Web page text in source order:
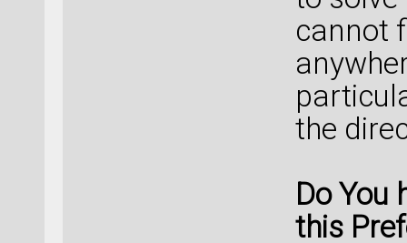
cannot
the
Do You
this